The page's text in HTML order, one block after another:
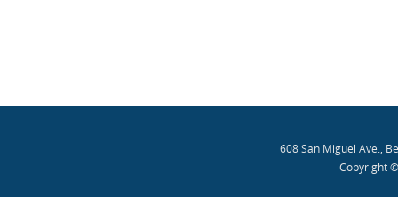
608 San Miguel Ave.,
Copyright